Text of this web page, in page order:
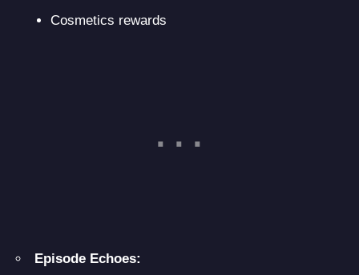
Cosmetics rewards
Episode Echoes: